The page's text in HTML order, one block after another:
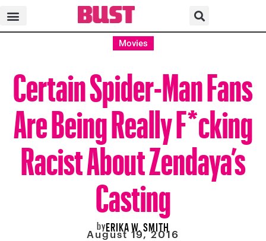
Movies
Certain Spider-Man Fans
Are Being Really F*cking
Racist About Zendaya’s
Casting
byERIKA W. SMITH
August 19, 2016